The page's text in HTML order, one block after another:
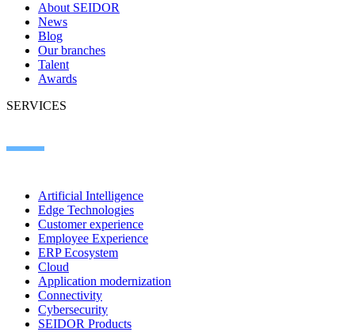
About SEIDOR
News
Blog
Our branches
Talent
Awards
SERVICES
Artificial Intelligence
Edge Technologies
Customer experience
Employee Experience
ERP Ecosystem
Cloud
Application modernization
Connectivity
Cybersecurity
SEIDOR Products